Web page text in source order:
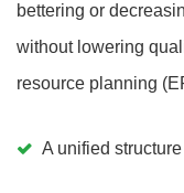
bettering or
without lowering
resource planning
A unified structure